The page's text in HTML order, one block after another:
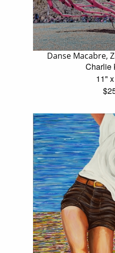
Danse Macabre,
Charlie
11"